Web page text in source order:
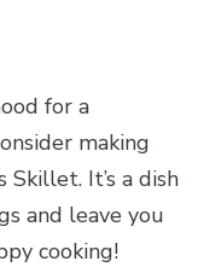
for a
making
It’s a dish
and leave you
cooking!